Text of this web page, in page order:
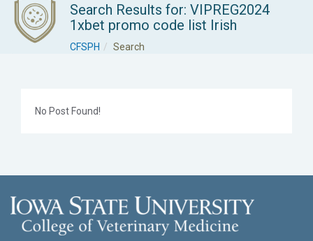
Search Results for: VIPREG2024
1xbet promo code list Irish
CFSPH Search
No Post Found!